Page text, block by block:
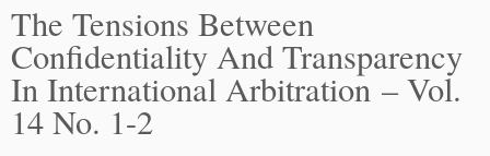
The Tensions Between
Confidentiality And Transparency
In International Arbitration – Vol.
14 No. 1-2